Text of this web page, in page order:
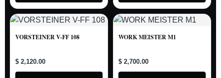
VORSTEINER V-FF 108
$ 2,120.00
WORK MEISTER M1
$ 2,700.00